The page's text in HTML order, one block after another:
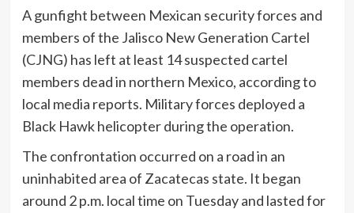
A gunfight between Mexican security forces and
members of the Jalisco New Generation Cartel
(CJNG) has left at least 14 suspected cartel
members dead in northern Mexico, according to
local media reports. Military forces deployed a
Black Hawk helicopter during the operation.
The confrontation occurred on a road in an
uninhabited area of Zacatecas state. It began
around 2 p.m. local time on Tuesday and lasted for